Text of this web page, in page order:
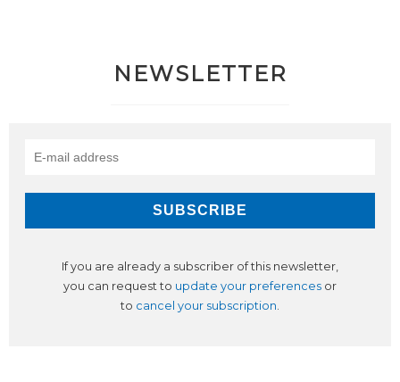
NEWSLETTER
If you are already a subscriber of this newsletter,
you can request to update your preferences or
to cancel your subscription.